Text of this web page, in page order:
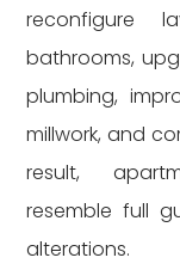
reconfigure
bathrooms,
plumbing,
millwork, and
result,
resemble full
alterations.